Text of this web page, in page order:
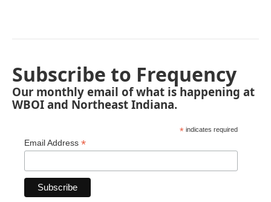
Subscribe to Frequency
Our monthly email of what is happening at
WBOI and Northeast Indiana.
* indicates required
Email Address *